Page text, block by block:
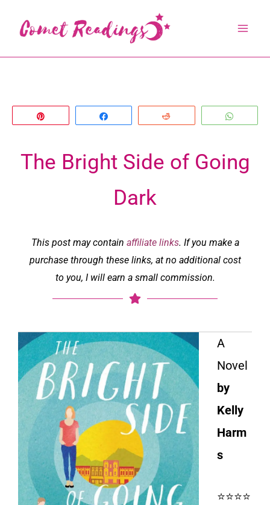
content
The Bright Side of Going
Dark
This post may contain affiliate links. If you make a
purchase through these links, at no additional cost
to you, I will earn a small commission.
A
Novel
by
Kelly
Harm
s
⭐⭐⭐⭐